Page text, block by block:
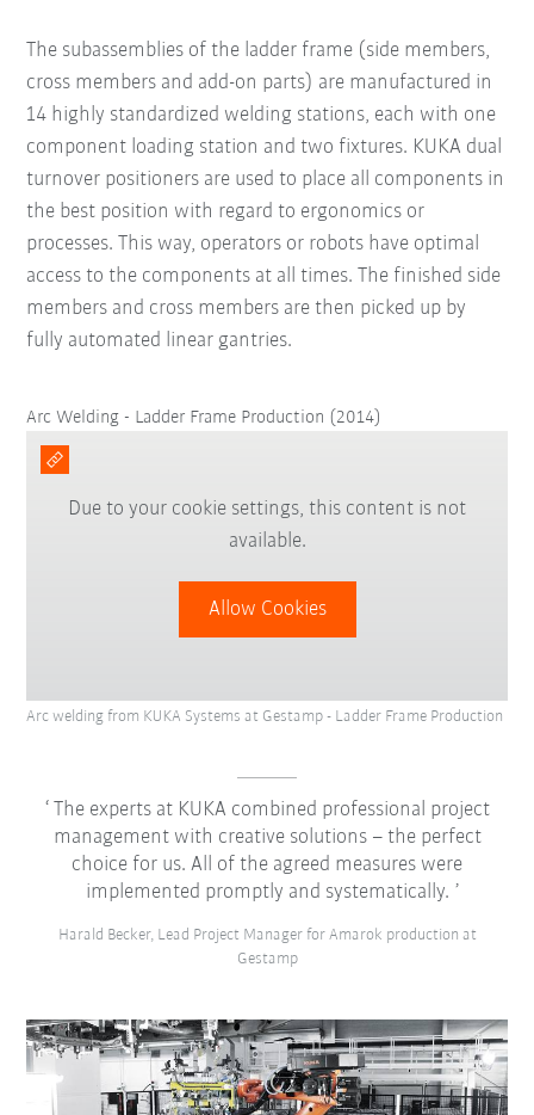
The subassemblies of the ladder frame (side members,
cross members and add-on parts) are manufactured in
14 highly standardized welding stations, each with one
component loading station and two fixtures. KUKA dual
turnover positioners are used to place all components in
the best position with regard to ergonomics or
processes. This way, operators or robots have optimal
access to the components at all times. The finished side
members and cross members are then picked up by
fully automated linear gantries.
Arc Welding - Ladder Frame Production (2014)
Due to your cookie settings, this content is not
available.
Allow Cookies
Arc welding from KUKA Systems at Gestamp - Ladder Frame Production
The experts at KUKA combined professional project
management with creative solutions – the perfect
choice for us. All of the agreed measures were
implemented promptly and systematically.
Harald Becker, Lead Project Manager for Amarok production at
Gestamp